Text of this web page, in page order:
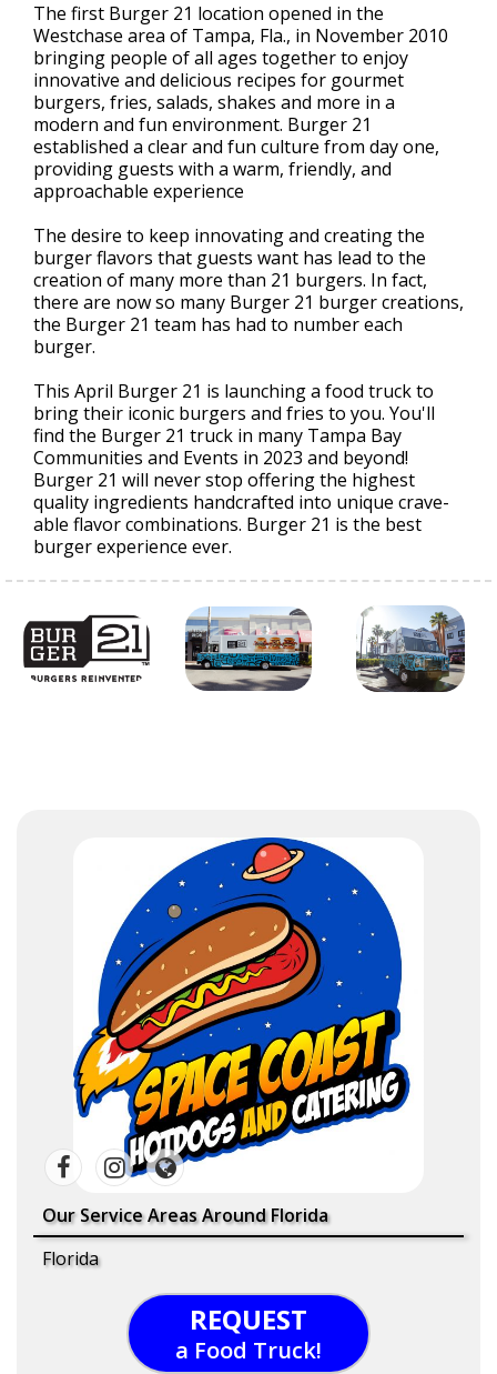
The first Burger 21 location opened in the
Westchase area of Tampa, Fla., in November 2010
bringing people of all ages together to enjoy
innovative and delicious recipes for gourmet
burgers, fries, salads, shakes and more in a
modern and fun environment. Burger 21
established a clear and fun culture from day one,
providing guests with a warm, friendly, and
approachable experience
The desire to keep innovating and creating the
burger flavors that guests want has lead to the
creation of many more than 21 burgers. In fact,
there are now so many Burger 21 burger creations,
the Burger 21 team has had to number each
burger.
This April Burger 21 is launching a food truck to
bring their iconic burgers and fries to you. You'll
find the Burger 21 truck in many Tampa Bay
Communities and Events in 2023 and beyond!
Burger 21 will never stop offering the highest
quality ingredients handcrafted into unique crave-
able flavor combinations. Burger 21 is the best
burger experience ever.
Our Service Areas Around Florida
Florida
REQUEST
a Food Truck!